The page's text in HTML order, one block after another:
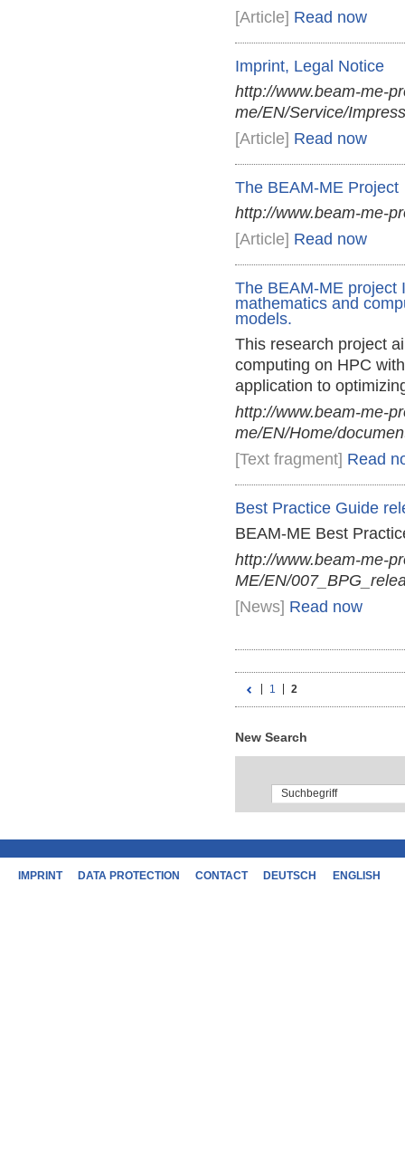
[Article] Read now
Imprint, Legal Notice
http://www.beam-me-
me/EN/Service/
[Article] Read now
The BEAM-ME Project
http://www.beam-me-
[Article] Read now
The BEAM-ME project
mathematics and
models.
This research project
computing on HPC
application to
http://www.beam-me-
me/EN/Home/
[Text fragment] Read
Best Practice Guide
BEAM-ME Best
http://www.beam-me-
ME/EN/
[News] Read now
1 2
New Search
IMPRINT DATA PROTECTION CONTACT DEUTSCH ENGLISH